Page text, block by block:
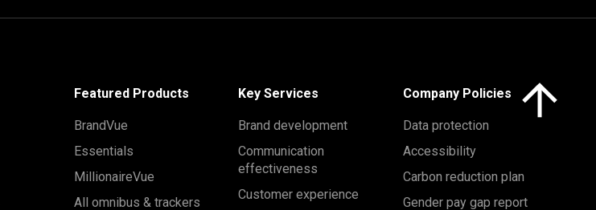
Featured Products
BrandVue
Essentials
MillionaireVue
All omnibus & trackers
Key Services
Brand development
Communication
effectiveness
Customer experience
Company Policies
Data protection
Accessibility
Carbon reduction plan
Gender pay gap report
Click here to